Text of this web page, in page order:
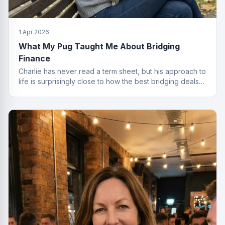
1 Apr 2026
What My Pug Taught Me About Bridging
Finance
Charlie has never read a term sheet, but his approach to
life is surprisingly close to how the best bridging deals